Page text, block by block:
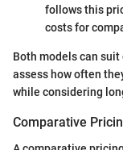
follows this
costs for
Both models can
assess how often
while considering
Comparative